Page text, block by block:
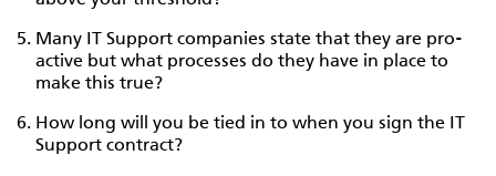
Many IT Support companies state that they are pro-
active but what processes do they have in place to
make this true?
How long will you be tied in to when you sign the IT
Support contract?